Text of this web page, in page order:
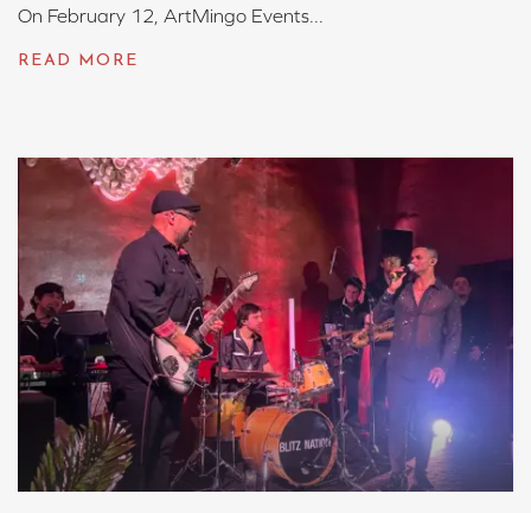
On February 12, ArtMingo Events...